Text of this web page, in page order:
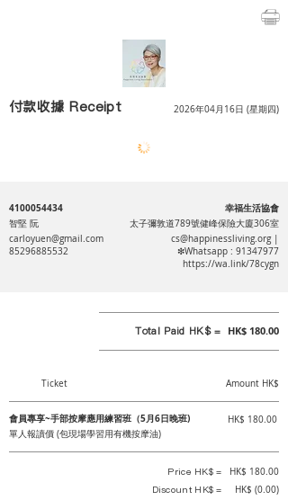
付款收據 Receipt 2026年04月16日 (星期四)
4100054434 幸福生活協會
智堅 阮
太子彌敦道789號健峰保險大廈306室
carloyuen@gmail.com
85296885532
cs@happinessliving.org|
❇Whatsapp : 91347977
https://wa.link/78cygn
Total Paid HK$ = HK$ 180.00
Ticket Amount HK$
會員專享~手部按摩應用練習班（5月6日晚班)
HK$ 180.00
單人報讀價 (包現場學習用有機按摩油)
Price HK$ = HK$ 180.00
Discount HK$ = HK$ (0.00)